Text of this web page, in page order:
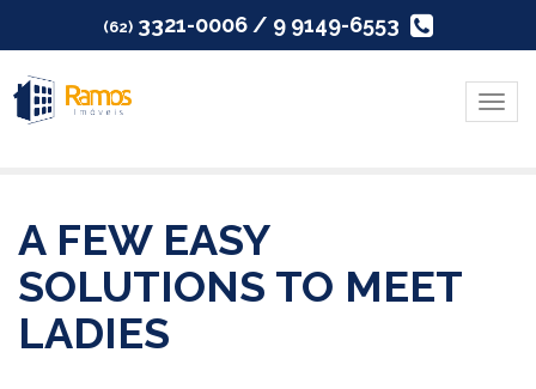
(62) 3321-0006 / 9 9149-6553
Menu
A FEW EASY
SOLUTIONS TO MEET
LADIES